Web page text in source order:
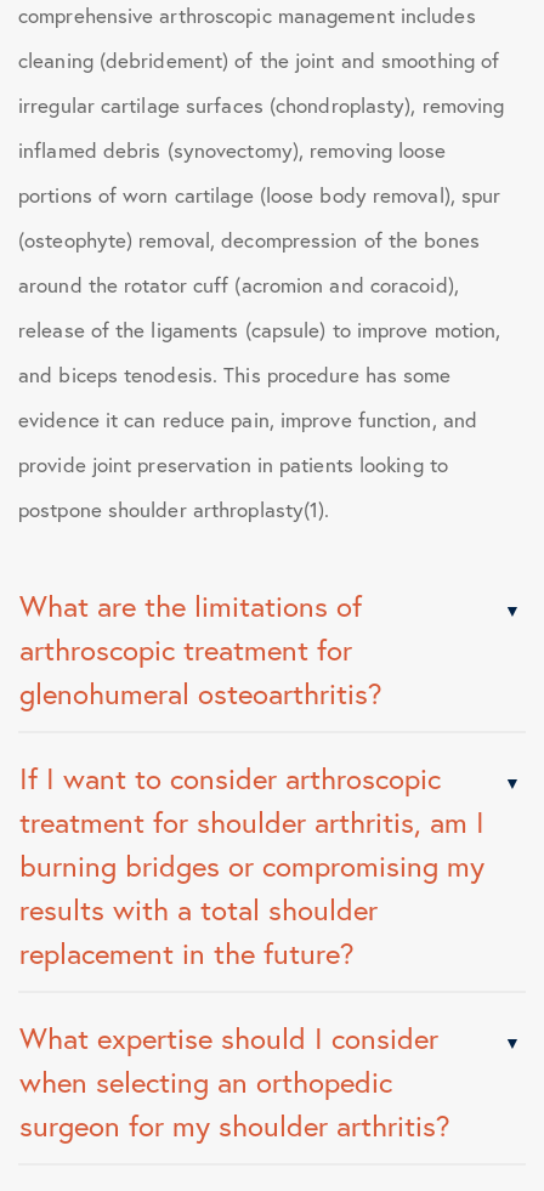
comprehensive arthroscopic management includes
cleaning (debridement) of the joint and smoothing of
irregular cartilage surfaces (chondroplasty), removing
inflamed debris (synovectomy), removing loose
portions of worn cartilage (loose body removal), spur
(osteophyte) removal, decompression of the bones
around the rotator cuff (acromion and coracoid),
release of the ligaments (capsule) to improve motion,
and biceps tenodesis. This procedure has some
evidence it can reduce pain, improve function, and
provide joint preservation in patients looking to
postpone shoulder arthroplasty(1).
What are the limitations of
arthroscopic treatment for
glenohumeral osteoarthritis?
If I want to consider arthroscopic
treatment for shoulder arthritis, am I
burning bridges or compromising my
results with a total shoulder
replacement in the future?
What expertise should I consider
when selecting an orthopedic
surgeon for my shoulder arthritis?